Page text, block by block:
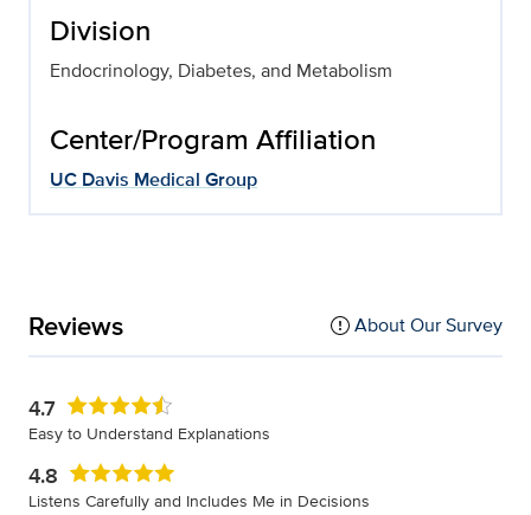
Division
Endocrinology, Diabetes, and Metabolism
Center/Program Affiliation
UC Davis Medical Group
Reviews About Our Survey
4.7
Easy to Understand Explanations
4.8
Listens Carefully and Includes Me in Decisions